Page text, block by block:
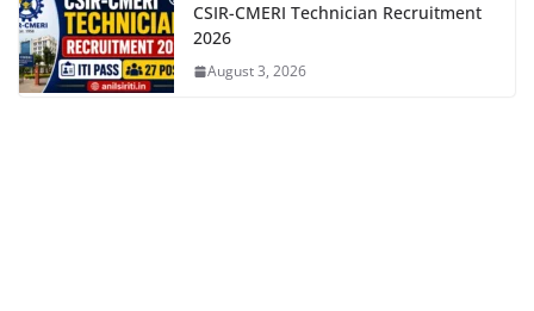
CSIR-CMERI Technician Recruitment
2026
August 3, 2026